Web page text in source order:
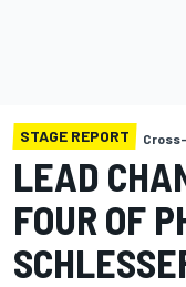
STAGE REPORT
LEAD
FOUR OF